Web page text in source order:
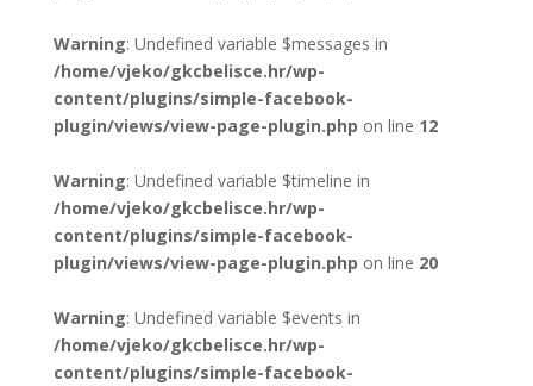
Warning: Undefined variable $messages in
/home/vjeko/gkcbelisce.hr/wp-
content/plugins/simple-facebook-
plugin/views/view-page-plugin.php on line 12
Warning: Undefined variable $timeline in
/home/vjeko/gkcbelisce.hr/wp-
content/plugins/simple-facebook-
plugin/views/view-page-plugin.php on line 20
Warning: Undefined variable $events in
/home/vjeko/gkcbelisce.hr/wp-
content/plugins/simple-facebook-